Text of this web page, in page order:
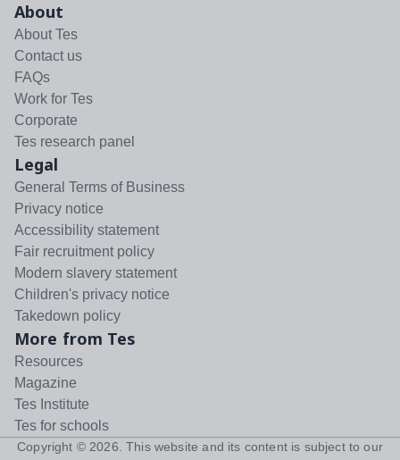
About
About Tes
Contact us
FAQs
Work for Tes
Corporate
Tes research panel
Legal
General Terms of Business
Privacy notice
Accessibility statement
Fair recruitment policy
Modern slavery statement
Children's privacy notice
Takedown policy
More from Tes
Resources
Magazine
Tes Institute
Tes for schools
Copyright © 2026 . This website and its content is subject to our